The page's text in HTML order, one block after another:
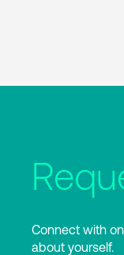
Connect with
about yourself.